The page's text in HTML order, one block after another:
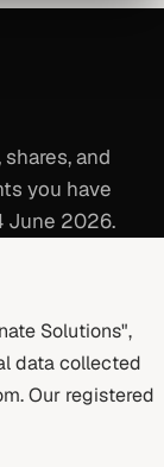
and
you have
June 2026.
Solutions",
data collected
Our registered